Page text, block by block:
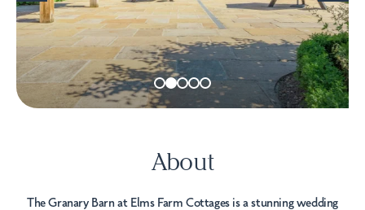
About
The Granary Barn at Elms Farm Cottages is a stunning wedding